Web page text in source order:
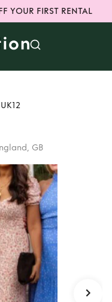
YOUR FIRST RENTAL
GB